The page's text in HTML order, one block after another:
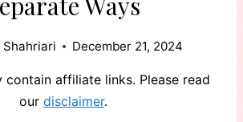
Shahriari December 21, 2024
contain affiliate links. Please read
our disclaimer.